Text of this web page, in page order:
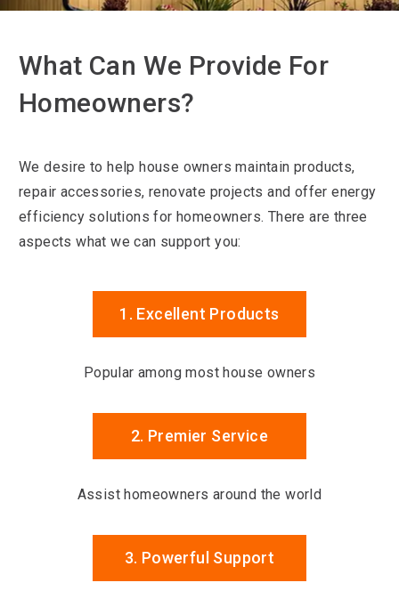
What Can We Provide For
Homeowners?
We desire to help house owners maintain products,
repair accessories, renovate projects and offer energy
efficiency solutions for homeowners. There are three
aspects what we can support you:
1. Excellent Products
Popular among most house owners
2. Premier Service
Assist homeowners around the world
3. Powerful Support